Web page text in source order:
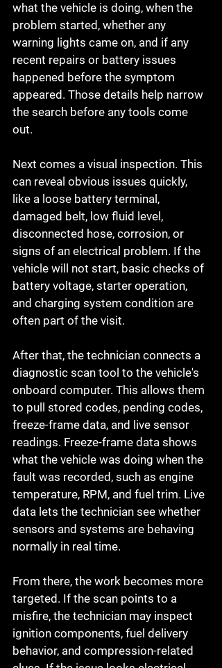
what the vehicle is doing, when the
problem started, whether any
warning lights came on, and if any
recent repairs or battery issues
happened before the symptom
appeared. Those details help narrow
the search before any tools come
out.
Next comes a visual inspection. This
can reveal obvious issues quickly,
like a loose battery terminal,
damaged belt, low fluid level,
disconnected hose, corrosion, or
signs of an electrical problem. If the
vehicle will not start, basic checks of
battery voltage, starter operation,
and charging system condition are
often part of the visit.
After that, the technician connects a
diagnostic scan tool to the vehicle's
onboard computer. This allows them
to pull stored codes, pending codes,
freeze-frame data, and live sensor
readings. Freeze-frame data shows
what the vehicle was doing when the
fault was recorded, such as engine
temperature, RPM, and fuel trim. Live
data lets the technician see whether
sensors and systems are behaving
normally in real time.
From there, the work becomes more
targeted. If the scan points to a
misfire, the technician may inspect
ignition components, fuel delivery
behavior, and compression-related